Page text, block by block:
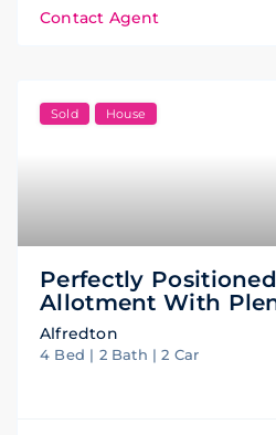
Contact Agent
Sold House
Perfectly
Allotment With
Alfredton
4 Bed | 2 Bath | 2 Car